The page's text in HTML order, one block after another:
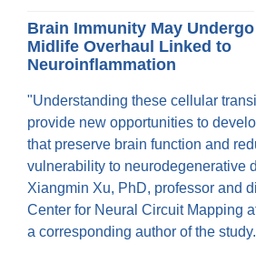
Brain Immunity May
Midlife Overhaul Linked to
Neuroinflammation
"Understanding these cellular
provide new opportunities to
that preserve brain function and
vulnerability to neurodegenerative
Xiangmin Xu, PhD, professor and
Center for Neural Circuit Mapping
a corresponding author of the study.